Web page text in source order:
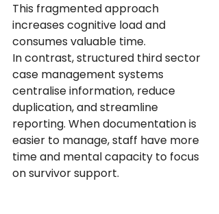
This fragmented approach
increases cognitive load and
consumes valuable time.
In contrast, structured third sector
case management systems
centralise information, reduce
duplication, and streamline
reporting. When documentation is
easier to manage, staff have more
time and mental capacity to focus
on survivor support.